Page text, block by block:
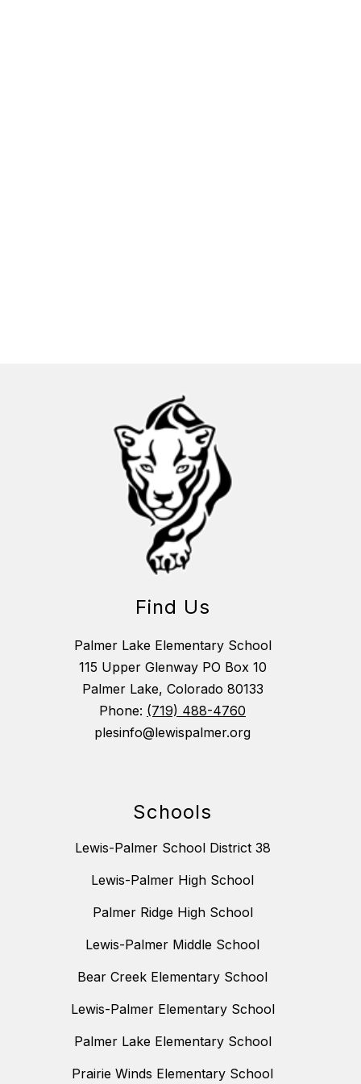
Find Us
Palmer Lake Elementary School
115 Upper Glenway PO Box 10
Palmer Lake, Colorado 80133
Phone: (719) 488-4760
plesinfo@lewispalmer.org
Schools
Lewis-Palmer School District 38
Lewis-Palmer High School
Palmer Ridge High School
Lewis-Palmer Middle School
Bear Creek Elementary School
Lewis-Palmer Elementary School
Palmer Lake Elementary School
Prairie Winds Elementary School